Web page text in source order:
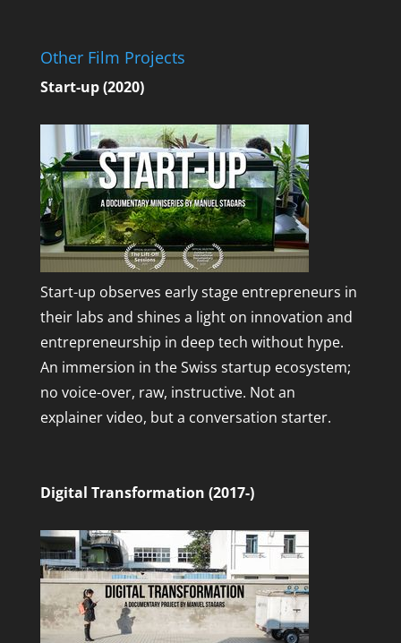
Other Film Projects
Start-up (2020)
Start-up observes early stage entrepreneurs in
their labs and shines a light on innovation and
entrepreneurship in deep tech without hype.
An immersion in the Swiss startup ecosystem;
no voice-over, raw, instructive. Not an
explainer video, but a conversation starter.
Digital Transformation (2017-)